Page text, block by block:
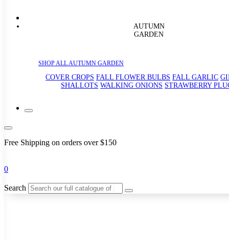
AUTUMN
GARDEN
SHOP ALL AUTUMN GARDEN
COVER CROPS FALL FLOWER BULBS FALL GARLIC
SHALLOTS WALKING ONIONS STRAWBERRY
Free Shipping on orders over $150
0
Search